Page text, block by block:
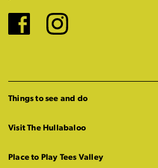
Facebook
Instagram
Things to see and do
Visit The Hullabaloo
Place to Play Tees Valley